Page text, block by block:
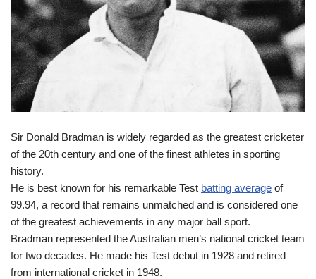
Sir Donald Bradman is widely regarded as the greatest cricketer
of the 20th century and one of the finest athletes in sporting
history.
He is best known for his remarkable Test batting average of
99.94, a record that remains unmatched and is considered one
of the greatest achievements in any major ball sport.
Bradman represented the Australian men’s national cricket team
for two decades. He made his Test debut in 1928 and retired
from international cricket in 1948.